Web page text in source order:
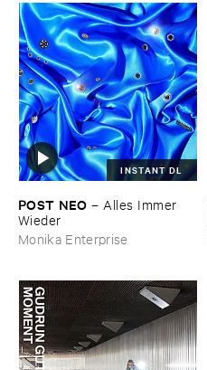
INSTANT DL
POST ​NEO – Alles ​Immer ​
Wieder
Monika Enterprise